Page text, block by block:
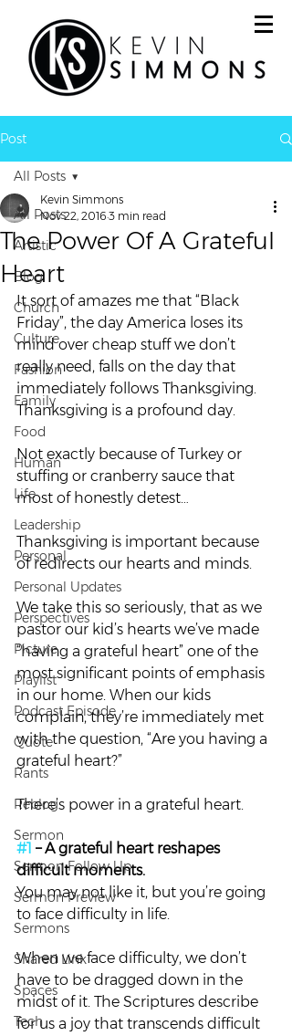
Post
All Posts
Artistic
Blog
Church
Culture
Fashion
Family
Food
Human
Life
Leadership
Personal
Personal Updates
Perspectives
Picture
Playlist
Podcast Episode
Quote
Rants
Reblog
Sermon
Sermon Follow Up
Sermon Preview
Sermons
Shared Link
Spaces
Tech
All Posts
The Power Of A Grateful
Heart
Kevin Simmons
Nov 22, 2016 3 min read
It sort of amazes me that “Black
Friday”, the day America loses its
mind over cheap stuff we don’t
really need, falls on the day that
immediately follows Thanksgiving.
Thanksgiving is a profound day.
Not exactly because of Turkey or
stuffing or cranberry sauce that
most of honestly detest…
Thanksgiving is important because
of redirects our hearts and minds.
We take this so seriously, that as we
pastor our kid’s hearts we’ve made
“having a grateful heart” one of the
most significant points of emphasis
in our home. When our kids
complain, they’re immediately met
with the question, “Are you having a
grateful heart?”
There’s power in a grateful heart.
#1 – A grateful heart reshapes
difficult moments.
You may not like it, but you’re going
to face difficulty in life.
When we face difficulty, we don’t
have to be dragged down in the
midst of it. The Scriptures describe
for us a joy that transcends difficult